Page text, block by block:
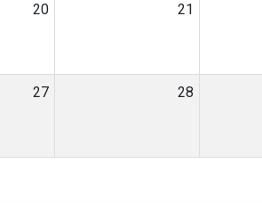
20 21
27 28